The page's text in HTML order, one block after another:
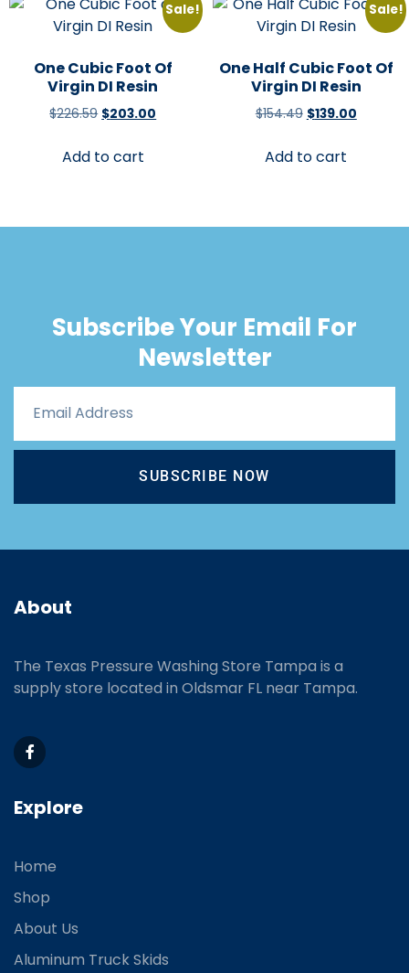
Sale!
One Cubic Foot Of
Virgin DI Resin
$226.59 $203.00
Add to cart
Sale!
One Half Cubic Foot Of
Virgin DI Resin
$154.49 $139.00
Add to cart
Subscribe Your Email For
Newsletter
SUBSCRIBE NOW
About
The Texas Pressure Washing Store Tampa is a
supply store located in Oldsmar FL near Tampa.
Explore
Home
Shop
About Us
Aluminum Truck Skids